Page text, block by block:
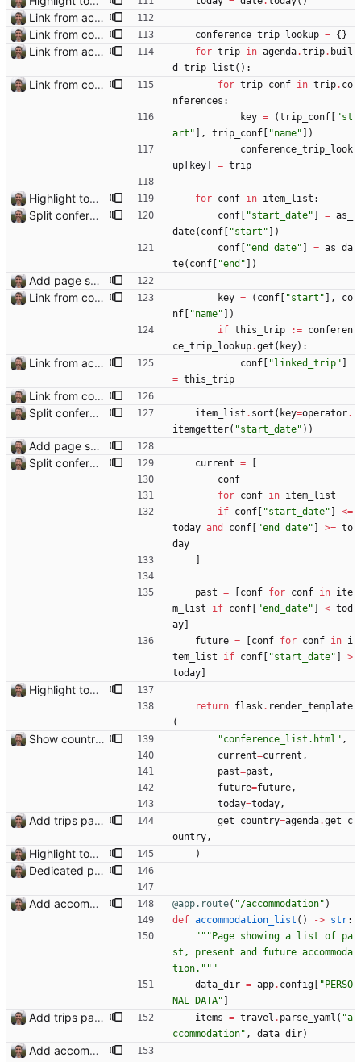
Link from accommodation list to trip pages Closes: #109
Link from conference list to trip pages
conference_trip_lookup = { }
Link from accommodation list to trip pages Closes: #109 for trip in agenda.trip. buil
d_trip_list ( ) :
Link from conference list to trip pages for trip_conf in trip. co
nferences :
key = (trip_conf "st
art " , trip_conf "name"
)
conference_trip_look
up
key = trip
Highlight today in conference list for conf in item_list :
Split conference list current, future, past conf "start_date" = as_
date( conf "start "
)
conf
"end_date" = as_da
te( conf "end " )
Add page showing list of conferences
Link from conference list to trip pages
key = ( conf "start " ,
co
nf
"name"
)
if this_trip := conferen
ce_trip_lookup.get ( key) :
Link from accommodation list to trip pages Closes: #109 conf " linked_trip"
= this_trip
Link from conference list to trip pages
Split conference list current, future, past
item_list . sort ( key=operator.
itemgetter( "start_date" ) )
Add page showing list of conferences
Split conference list current, future, past
current =
conf
for conf in item_list
if conf "start_date" <=
today and conf "end_date" >= to
day
past = conf for conf in ite
m_list
if conf "end_date" < tod
ay
future = conf for conf in i
tem_list
if conf "start_date"
>
today
Highlight today in conference list
return flask. render_template
(
Show country names and flags on conference page "conference_list.html " ,
current=current ,
past=past ,
future=future,
today=today,
Add trips page Creating a new entity called a trip. This will group together any travel accommodation and conferences that happen together on one trip. A trip is assumed to start when leaving home and finish when returning home. The start date of a trip in is the trip ID. The date is written in ISO format. This assumes there cannot be multiple trips one one day. This assumption might be wrong, for example a morning day trip by rail, then another trip starts in the afternoon. I can change my choice of using dates as trip IDs if that happens. Sometimes during the planning of a trip the start date is unknown. For now we make up a start date, we can always change it later. If we use the start date in URLs then the URLs will change. Might need to keep a file of redirects, or could think of a different style of identifier. Trip ID have been added to accommodation, conferences, trains and flights. Later there will be a trips.yaml with notes about each trip. get_country=agenda.get_c
ountry,
Highlight today in conference list )
Dedicated page showing travel Closes: #70
Add accommodation page Closes: #88 @app.route( "/accommodation" )
def accommodation_list ( ) -> str:
""" Page showing a list of pa
st, present and future accommoda
tion. """
data_dir = app. config " PERSO
NAL_DATA"
Add trips page Creating a new entity called a trip. This will group together any travel accommodation and conferences that happen together on one trip. A trip is assumed to start when leaving home and finish when returning home. The start date of a trip in is the trip ID. The date is written in ISO format. This assumes there cannot be multiple trips one one day. This assumption might be wrong, for example a morning day trip by rail, then another trip starts in the afternoon. I can change my choice of using dates as trip IDs if that happens. Sometimes during the planning of a trip the start date is unknown. For now we make up a start date, we can always change it later. If we use the start date in URLs then the URLs will change. Might need to keep a file of redirects, or could think of a different style of identifier. Trip ID have been added to accommodation, conferences, trains and flights. Later there will be a trips.yaml with notes about each trip. items = travel . parse_yaml ( "a
ccommodation" , data_dir)
Add accommodation page Closes: #88